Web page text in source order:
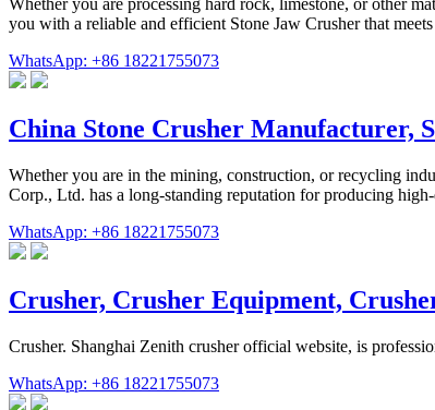
Whether you are processing hard rock, limestone, or other
you with a reliable and efficient Stone Jaw Crusher that
WhatsApp: +86 18221755073
China Stone Crusher Manufacturer,
Whether you are in the mining, construction, or recycling
Corp., Ltd. has a long-standing reputation for producing
WhatsApp: +86 18221755073
Crusher, Crusher Equipment,
Crusher. Shanghai Zenith crusher official website, is
WhatsApp: +86 18221755073